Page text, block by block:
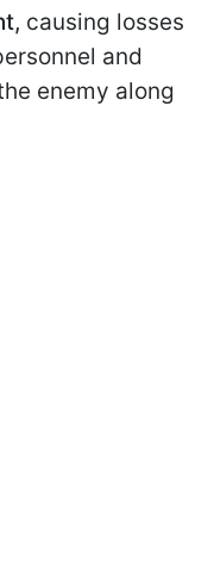
causing losses
and
enemy along